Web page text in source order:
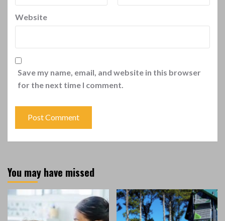
Website
Save my name, email, and website in this browser
for the next time I comment.
You may have missed